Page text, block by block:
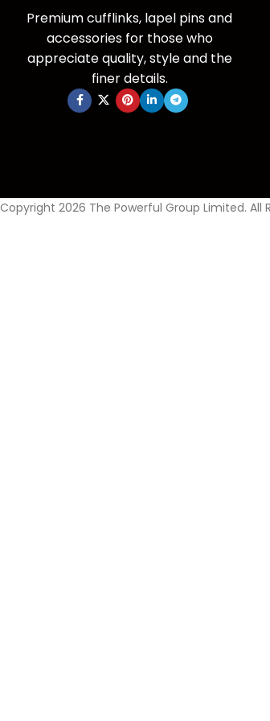
Premium cufflinks, lapel pins and
accessories for those who
appreciate quality, style and the
finer details.
Copyright 2026 The Powerful Group Limited. All